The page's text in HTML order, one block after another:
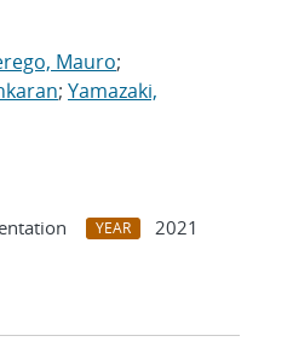
Mauro;
; Yamazaki,
YEAR
2021